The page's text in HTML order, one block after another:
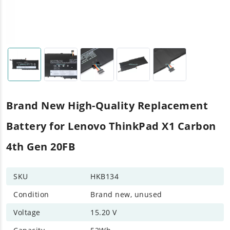
Brand New High-Quality Replacement
Battery for Lenovo ThinkPad X1 Carbon
4th Gen 20FB
SKU
HKB134
Condition
Brand new, unused
Voltage
15.20 V